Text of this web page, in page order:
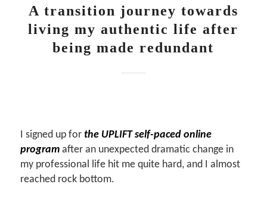
A transition journey towards
living my authentic life after
being made redundant
I signed up for the UPLIFT self-paced online
programafter an unexpected dramatic change in
my professional life hit me quite hard, and I almost
reached rock bottom.